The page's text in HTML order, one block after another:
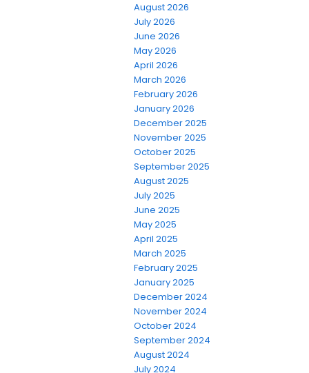
August 2026
July 2026
June 2026
May 2026
April 2026
March 2026
February 2026
January 2026
December 2025
November 2025
October 2025
September 2025
August 2025
July 2025
June 2025
May 2025
April 2025
March 2025
February 2025
January 2025
December 2024
November 2024
October 2024
September 2024
August 2024
July 2024